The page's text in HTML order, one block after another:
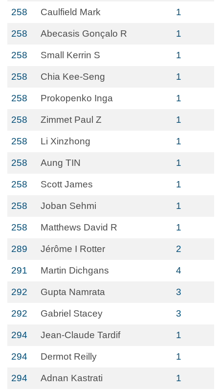
258 Caulfield Mark 1
258 Abecasis Gonçalo R 1
258 Small Kerrin S 1
258 Chia Kee-Seng 1
258 Prokopenko Inga 1
258 Zimmet Paul Z 1
258 Li Xinzhong 1
258 Aung TIN 1
258 Scott James 1
258 Joban Sehmi 1
258 Matthews David R 1
289 Jérôme I Rotter 2
291 Martin Dichgans 4
292 Gupta Namrata 3
292 Gabriel Stacey 3
294 Jean-Claude Tardif 1
294 Dermot Reilly 1
294 Adnan Kastrati 1